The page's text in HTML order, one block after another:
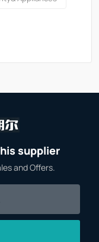
supplier
and Offers.